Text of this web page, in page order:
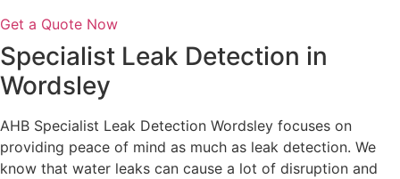
Get a Quote Now
Specialist Leak Detection in
Wordsley
AHB Specialist Leak Detection Wordsley focuses on
providing peace of mind as much as leak detection. We
know that water leaks can cause a lot of disruption and